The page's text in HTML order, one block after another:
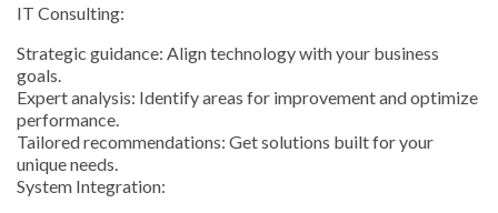
IT Consulting:
Strategic guidance: Align technology with your business
goals.
Expert analysis: Identify areas for improvement and optimize
performance.
Tailored recommendations: Get solutions built for your
unique needs.
System Integration: